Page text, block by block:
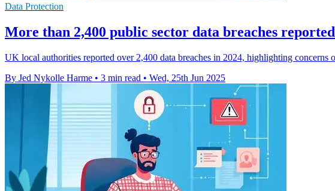
Data Protection
More than 2,400 public sector data breaches
UK local authorities reported over 2,400 data breaches in 2024, highlighting concerns
By Jed Nykolle Harme • 3 min read • Wed, 25th Jun 2025